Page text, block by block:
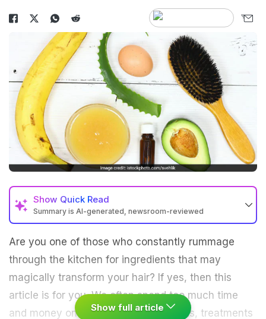
Show Quick Read
Summary is AI-generated, newsroom-reviewed
Are you one of those who constantly rummage
through the kitchen for ingredients that may
magically transform your hair? If yes, then this
article is for you. We often spend too much time
and money on expensive hair products, treatments
Show full article